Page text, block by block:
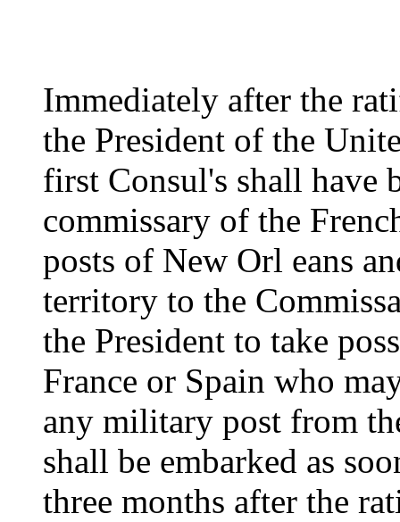
Immediately after the
the President of the
first Consul's shall have
commissary of the
posts of New Orl eans
territory to the
the President to take
France or Spain who
any military post from
shall be embarked as
three months after the